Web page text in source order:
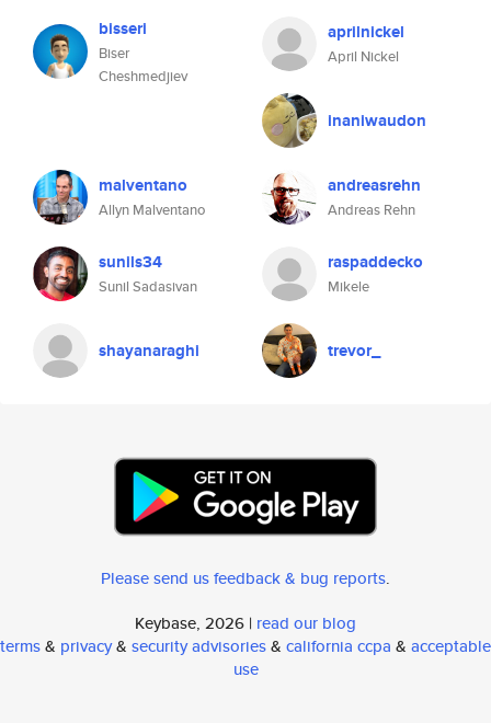
bisseri
Biser
Cheshmedjiev
aprilnickel
April Nickel
inaniwaudon
malventano
Allyn Malventano
andreasrehn
Andreas Rehn
sunils34
Sunil Sadasivan
raspaddecko
Mikele
shayanaraghi trevor_
Please send us feedback & bug reports.
Keybase, 2026 | read our blog
terms& privacy& security advisories& california ccpa & acceptable
use